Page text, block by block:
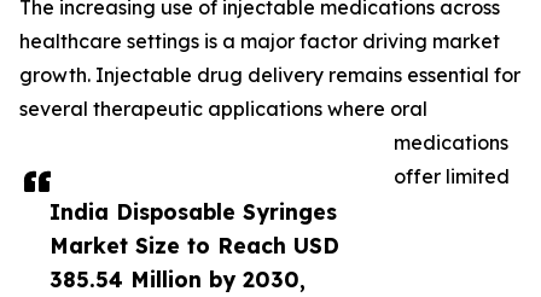
India Disposable Syringes
Market Size to Reach USD
385.54 Million by 2030,
The increasing use of injectable medications across
healthcare settings is a major factor driving market
growth. Injectable drug delivery remains essential for
several therapeutic applications where oral
medications
offer limited